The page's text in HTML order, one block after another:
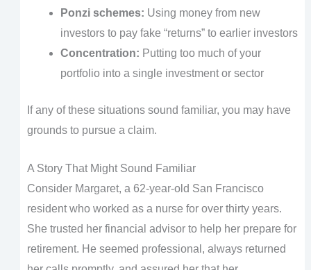
Ponzi schemes: Using money from new
investors to pay fake “returns” to earlier investors
Concentration: Putting too much of your
portfolio into a single investment or sector
If any of these situations sound familiar, you may have
grounds to pursue a claim.
A Story That Might Sound Familiar
Consider Margaret, a 62-year-old San Francisco
resident who worked as a nurse for over thirty years.
She trusted her financial advisor to help her prepare for
retirement. He seemed professional, always returned